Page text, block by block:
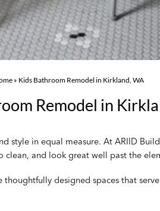
» Kids Bathroom Remodel in Kirkland, WA
Remodel in
style in equal measure. At ARIID
and look great well past the
designed spaces that